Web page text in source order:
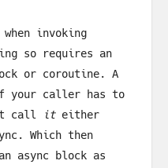
invoking
so requires an
or coroutine. A
your caller has to
call
iteither
Which then
async block as